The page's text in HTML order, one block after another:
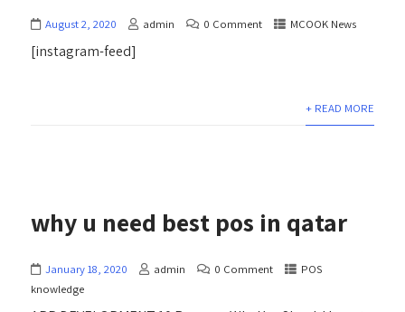
August 2, 2020 admin 0 Comment MCOOK News
[instagram-feed]
+ READ MORE
why u need best pos in qatar
January 18, 2020 admin 0 Comment
POS
knowledge